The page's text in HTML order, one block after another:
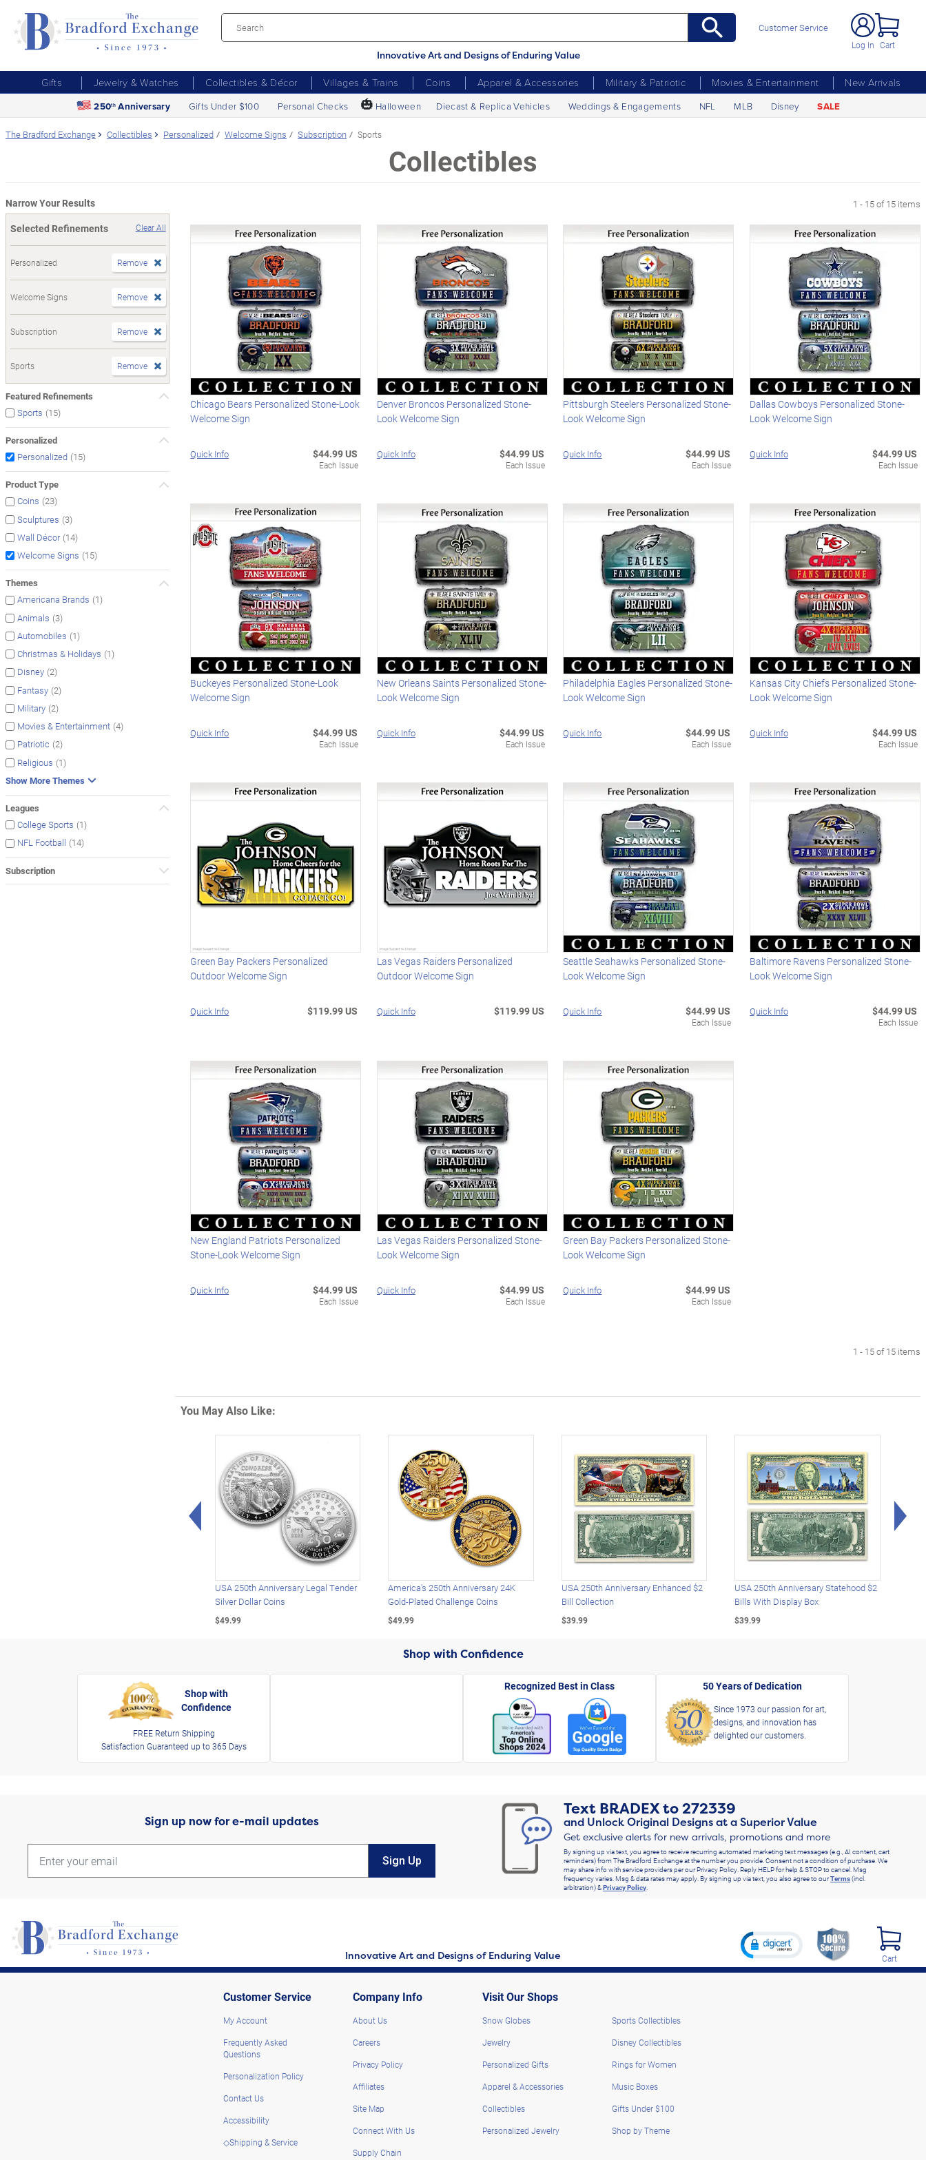
Innovative Art and Designs of Enduring Value
Customer Service
Log In Cart
Gifts Jewelry & Watches Collectibles & Décor Villages & Trains Coins Apparel & Accessories Military & Patriotic Movies & Entertainment
New Arrivals
250th Anniversary Gifts Under $100 Personal Checks 🎃 Halloween Diecast & Replica Vehicles Weddings & Engagements NFL MLB Disney SALE
The Bradford Exchange Collectibles Personalized Welcome Signs Subscription Sports
Collectibles
Narrow Your Results
Selected Refinements
Clear All
Personalized Remove
Welcome Signs Remove
Subscription Remove
Sports Remove
Featured Refinements
Sports (15)
Personalized
Personalized (15)
Product Type
Coins (23)
Sculptures (3)
Wall Décor (14)
Welcome Signs (15)
Themes
Americana Brands (1)
Animals (3)
Automobiles (1)
Christmas & Holidays (1)
Disney (2)
Fantasy (2)
Military (2)
Movies & Entertainment (4)
Patriotic (2)
Religious (1)
Show More Themes
Leagues
College Sports (1)
NFL Football (14)
Subscription
1 - 15 of 15 items
Chicago Bears Personalized Stone-Look
Welcome Sign
Quick Info $44.99 US
Each Issue
Denver Broncos Personalized Stone-
Look Welcome Sign
Quick Info $44.99 US
Each Issue
Pittsburgh Steelers Personalized Stone-
Look Welcome Sign
Quick Info $44.99 US
Each Issue
Dallas Cowboys Personalized Stone-
Look Welcome Sign
Quick Info $44.99 US
Each Issue
Buckeyes Personalized Stone-Look
Welcome Sign
Quick Info $44.99 US
Each Issue
New Orleans Saints Personalized Stone-
Look Welcome Sign
Quick Info $44.99 US
Each Issue
Philadelphia Eagles Personalized Stone-
Look Welcome Sign
Quick Info $44.99 US
Each Issue
Kansas City Chiefs Personalized Stone-
Look Welcome Sign
Quick Info $44.99 US
Each Issue
Green Bay Packers Personalized
Outdoor Welcome Sign
Quick Info $119.99 US
Las Vegas Raiders Personalized
Outdoor Welcome Sign
Quick Info $119.99 US
Seattle Seahawks Personalized Stone-
Look Welcome Sign
Quick Info $44.99 US
Each Issue
Baltimore Ravens Personalized Stone-
Look Welcome Sign
Quick Info $44.99 US
Each Issue
New England Patriots Personalized
Stone-Look Welcome Sign
Quick Info $44.99 US
Each Issue
Las Vegas Raiders Personalized Stone-
Look Welcome Sign
Quick Info $44.99 US
Each Issue
Green Bay Packers Personalized Stone-
Look Welcome Sign
Quick Info $44.99 US
Each Issue
1 - 15 of 15 items
You May Also Like:
Left Arrow
USA 250th Anniversary Legal Tender
Silver Dollar Coins
$49.99
America's 250th Anniversary 24K
Gold-Plated Challenge Coins
$49.99
USA 250th Anniversary Enhanced $2
Bill Collection
$39.99
USA 250th Anniversary Statehood $2
Bills With Display Box
$39.99
Shop with Confidence
Shop with
Confidence
FREE Return Shipping
Satisfaction Guaranteed up to 365 Days
Recognized Best in Class 50 Years of Dedication
Since 1973 our passion for art,
designs, and innovation has
delighted our customers.
Sign up now for e-mail updates
Sign Up
Text BRADEXto272339
and Unlock Original Designs at a Superior Value
Get exclusive alerts for new arrivals, promotions and more
By signing up via text, you agree to receive recurring automated marketing text messages (e.g., AI content, cart
reminders) from The Bradford Exchange at the number you provide. Consent not a condition of purchase. We
may share info with service providers per our Privacy Policy. Reply HELP for help & STOP to cancel. Msg
frequency varies. Msg & data rates may apply. By signing up via text, you also agree to ourTerms(incl.
arbitration) &Privacy Policy.
Innovative Art and Designs of Enduring Value Cart
Customer Service
My Account
Frequently Asked
Questions
Personalization Policy
Contact Us
Accessibility
◇Shipping & Service
Company Info
About Us
Careers
Privacy Policy
Affiliates
Site Map
Connect With Us
Supply Chain
Visit Our Shops
Snow Globes
Jewelry
Personalized Gifts
Apparel & Accessories
Collectibles
Personalized Jewelry
Sports Collectibles
Disney Collectibles
Rings for Women
Music Boxes
Gifts Under $100
Shop by Theme